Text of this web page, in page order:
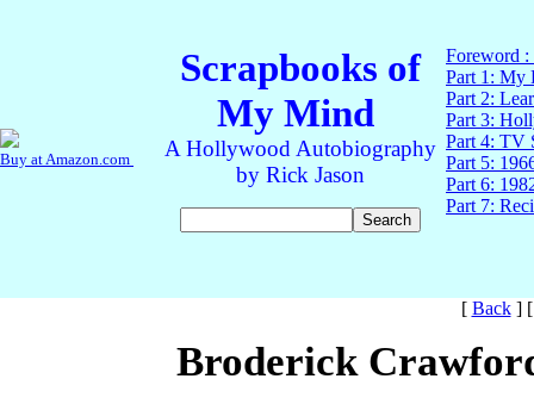
[ Back]
Broderick